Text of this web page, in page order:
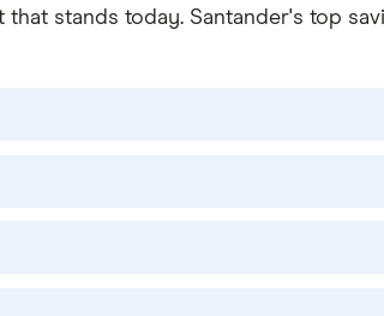
stands today. Santander's top